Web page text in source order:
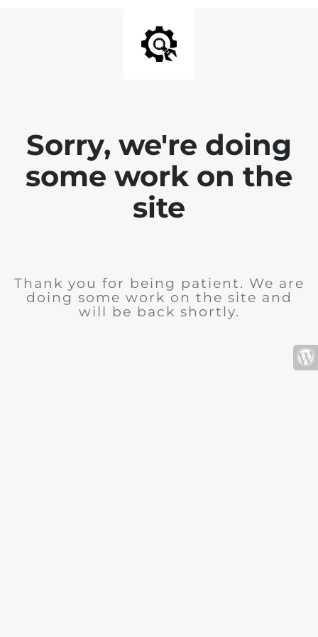
Sorry, we're doing
some work on the
site
Thank you for being patient. We are
doing some work on the site and
will be back shortly.